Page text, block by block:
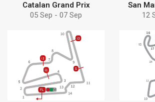
Catalan Grand Prix
05 Sep - 07 Sep
San
12
Discover Debem
solution
Find more